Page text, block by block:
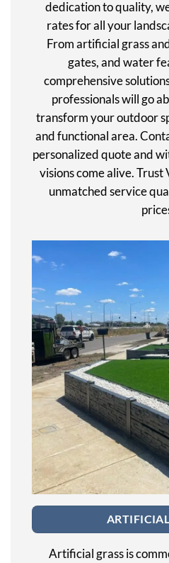
dedication to quality,
rates for all your
From artificial grass
gates, and water
comprehensive
professionals will go
transform your outdoor
and functional area.
personalized quote and
visions come alive.
unmatched service
Artificial grass is